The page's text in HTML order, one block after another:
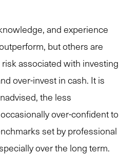
and experience
but others are
associated with investing
over-invest in cash. It is
the less
over-confident to
set by professional
over the long term.